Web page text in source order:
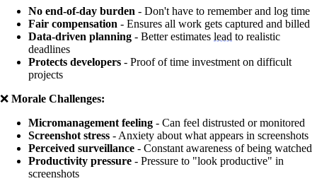
No end-of-day burden - Don't have to remember and log time
Fair compensation - Ensures all work gets captured and billed
Data-driven planning - Better estimates lead to realistic
deadlines
Protects developers - Proof of time investment on difficult
projects
❌ Morale Challenges:
Micromanagement feeling - Can feel distrusted or monitored
Screenshot stress - Anxiety about what appears in screenshots
Perceived surveillance - Constant awareness of being watched
Productivity pressure - Pressure to "look productive" in
screenshots